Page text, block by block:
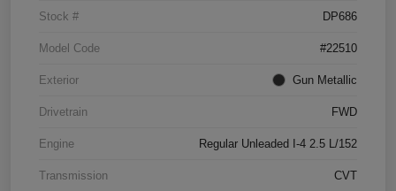
Stock # DP686
Model Code #22510
Exterior Gun Metallic
Drivetrain FWD
Engine Regular Unleaded I-4 2.5 L/152
Transmission CVT